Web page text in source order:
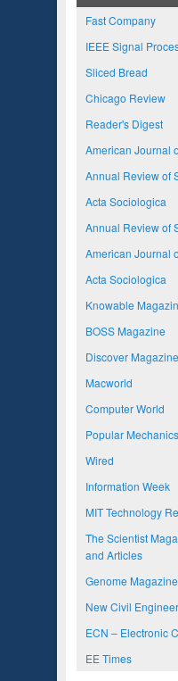
Fast Company
IEEE Signal
Sliced Bread
Chicago Review
Reader's Digest
American Journal
Annual Review of
Acta Sociologica
Annual Review of
American Journal
Acta Sociologica
Knowable
BOSS Magazine
Discover Magazine
Macworld
Computer World
Popular Mechanics
Wired
Information Week
MIT Technology
The Scientist
and Articles
Genome Magazine
New Civil Engineer
ECN – Electronic
EE Times